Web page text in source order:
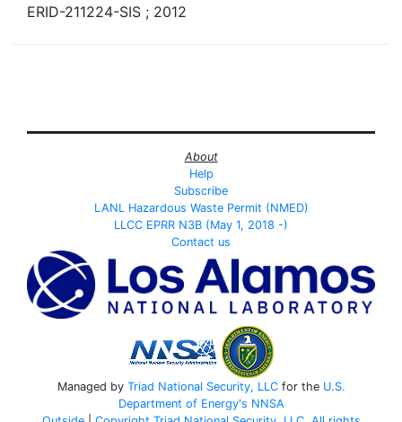
ERID-211224-SIS ; 2012
About
Help
Subscribe
LANL Hazardous Waste Permit (NMED)
LLCC EPRR N3B (May 1, 2018 -)
Contact us
Managed by Triad National Security, LLCfor the U.S.
Department of Energy's NNSA